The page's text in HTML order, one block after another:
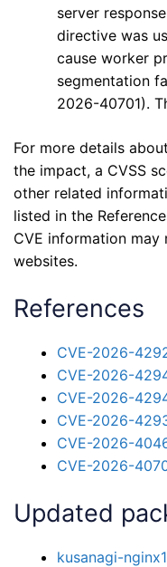
server
directive was
cause worker
segmentation
2026-40701).
For more details
the impact, a CVSS
other related
listed in the
CVE information
websites.
References
CVE-2026-
CVE-2026-
CVE-2026-
CVE-2026-
CVE-2026-
CVE-2026-
Updated
kusanagi-